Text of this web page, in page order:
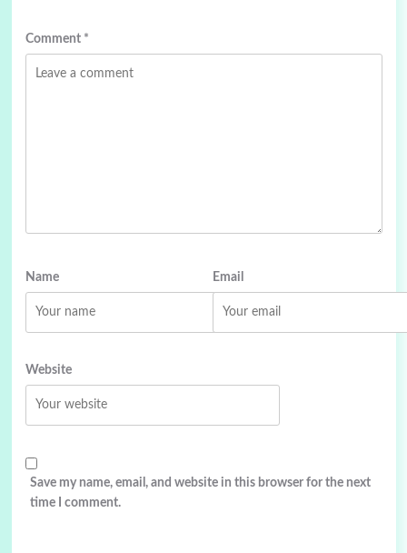
Comment *
Name Email
Website
Save my name, email, and website in this browser for the next
time I comment.